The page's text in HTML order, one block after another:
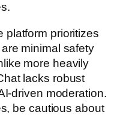
platform prioritizes
minimal safety
more heavily
lacks robust
driven moderation.
be cautious about